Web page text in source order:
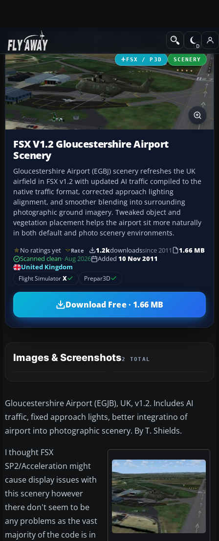
Add-ons Scenery
FSX / P3D SCENERY
FSX V1.2 Gloucestershire Airport
Scenery
Gloucestershire Airport (EGBJ) scenery refreshes the UK
airfield in FSX v1.2 with updated AI traffic compiled to the
native traffic format, corrected approach lighting
alignment, and smoother blending into surrounding
photographic ground imagery. Tweaked object and
vegetation placement helps the airport sit more naturally
in both default and photo scenery environments.
No ratings yet Rate 1.2kdownloadssince 2011
1.66 MB
Scanned clean· Aug 2026 Added 10 Nov 2011
United Kingdom
Flight SimulatorX Prepar3D
Download Free · 1.66 MB
Images & Screenshots2 TOTAL
Gloucestershire Airport (EGJB), UK, v1.2. Includes AI
traffic, fixed approach lights, better integratino of
airport into photographic scenery. By T. Shields.
I thought FSX
SP2/Acceleration might
cause display issues with
this scenery however
there don't seem to be
any problems as the vast
majority of the code is in